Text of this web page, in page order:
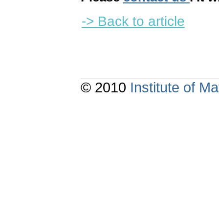
-> Back to article
© 2010 Institute of